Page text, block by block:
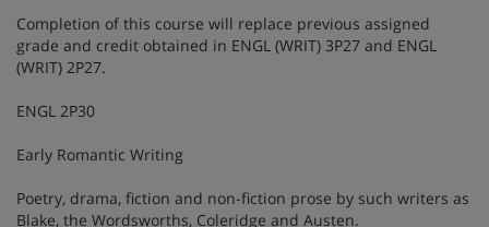
Completion of this course will replace previous assigned
grade and credit obtained in ENGL (WRIT) 3P27 and ENGL
(WRIT) 2P27.
ENGL 2P30
Early Romantic Writing
Poetry, drama, fiction and non-fiction prose by such writers as
Blake, the Wordsworths, Coleridge and Austen.